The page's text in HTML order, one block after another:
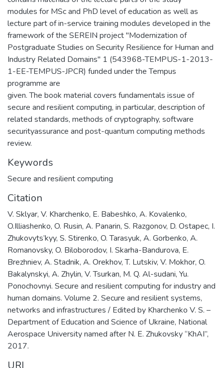
modules for MSc and PhD level of education as well as
lecture part of in-service training modules developed in the
framework of the SEREIN project "Modernization of
Postgraduate Studies on Security Resilience for Human and
Industry Related Domains" 1 (543968-TEMPUS-1-2013-
1-EE-TEMPUS-JPCR) funded under the Tempus
programme are
given. The book material covers fundamentals issue of
secure and resilient computing, in particular, description of
related standards, methods of cryptography, software
securityassurance and post-quantum computing methods
review.
Keywords
Secure and resilient computing
Citation
V. Sklyar, V. Kharchenko, E. Babeshko, A. Kovalenko,
O.Illiashenko, O. Rusin, A. Panarin, S. Razgonov, D. Ostapec, I.
Zhukovyts’kyy, S. Stirenko, O. Tarasyuk, A. Gorbenko, A.
Romanovsky, O. Biloborodov, I. Skarha-Bandurova, E.
Brezhniev, A. Stadnik, A. Orekhov, T. Lutskiv, V. Mokhor, O.
Bakalynskyi, A. Zhylin, V. Tsurkan, M. Q. Al-sudani, Yu.
Ponochovnyi. Secure and resilient computing for industry and
human domains. Volume 2. Secure and resilient systems,
networks and infrastructures / Edited by Kharchenko V. S. –
Department of Education and Science of Ukraine, National
Aerospace University named after N. E. Zhukovsky “KhAI”,
2017.
URI